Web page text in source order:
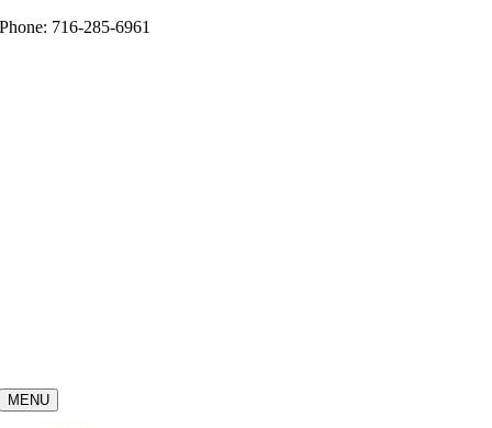
Skip
Phone: 716-285-6961
MENU